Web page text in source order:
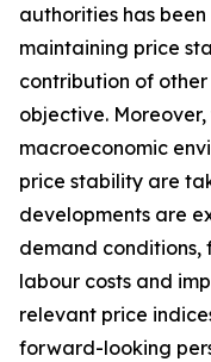
authorities has
maintaining price
contribution of
objective.
macroeconomic
price stability are
developments are
demand conditions,
labour costs and
relevant price
forward-looking